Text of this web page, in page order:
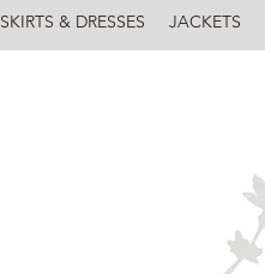
SKIRTS & DRESSES JACKETS